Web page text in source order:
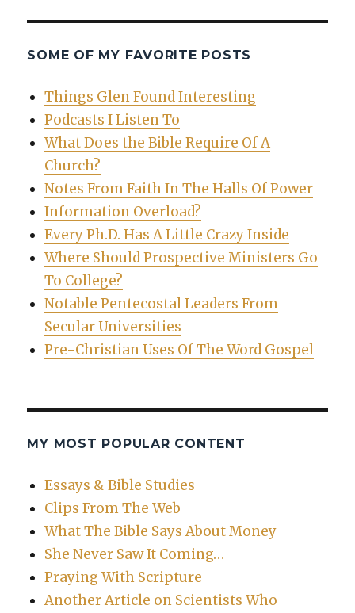
SOME OF MY FAVORITE POSTS
Things Glen Found Interesting
Podcasts I Listen To
What Does the Bible Require Of A
Church?
Notes From Faith In The Halls Of Power
Information Overload?
Every Ph.D. Has A Little Crazy Inside
Where Should Prospective Ministers Go
To College?
Notable Pentecostal Leaders From
Secular Universities
Pre-Christian Uses Of The Word Gospel
MY MOST POPULAR CONTENT
Essays & Bible Studies
Clips From The Web
What The Bible Says About Money
She Never Saw It Coming…
Praying With Scripture
Another Article on Scientists Who